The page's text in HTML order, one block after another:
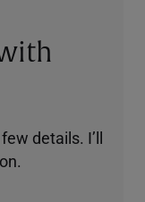
details. I’ll